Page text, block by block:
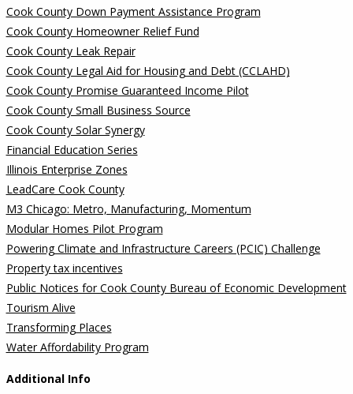
Cook County Down Payment Assistance Program
Cook County Homeowner Relief Fund
Cook County Leak Repair
Cook County Legal Aid for Housing and Debt (CCLAHD)
Cook County Promise Guaranteed Income Pilot
Cook County Small Business Source
Cook County Solar Synergy
Financial Education Series
Illinois Enterprise Zones
LeadCare Cook County
M3 Chicago: Metro, Manufacturing, Momentum
Modular Homes Pilot Program
Powering Climate and Infrastructure Careers (PCIC) Challenge
Property tax incentives
Public Notices for Cook County Bureau of Economic Development
Tourism Alive
Transforming Places
Water Affordability Program
Additional Info